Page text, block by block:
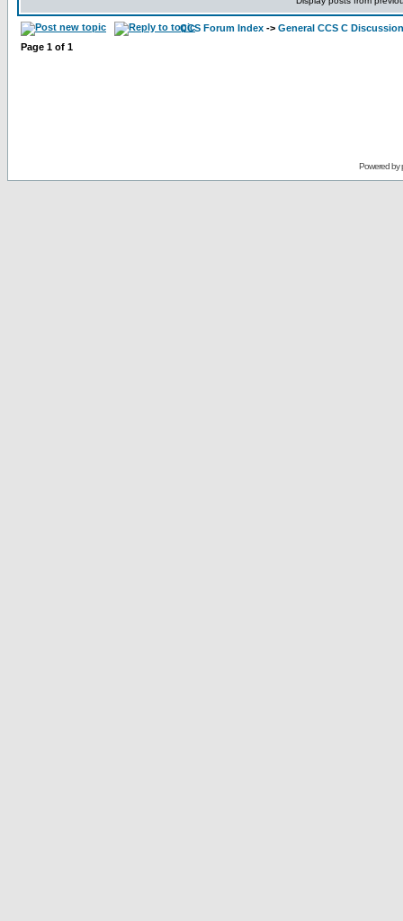
CCS Forum Index -> General CCS C Discussion
Page 1 of 1
Powered by